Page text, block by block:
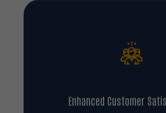
Enhanced Customer